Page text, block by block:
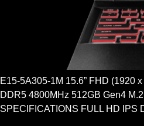
E15-5A305-1M 15.6” FHD
DDR5 4800MHz 512GB Gen4
SPECIFICATIONS FULL HD IPS